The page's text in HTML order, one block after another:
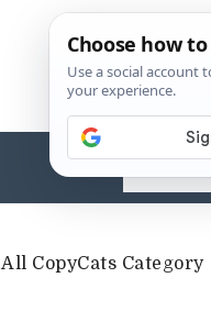
Search
for:
All CopyCats Category